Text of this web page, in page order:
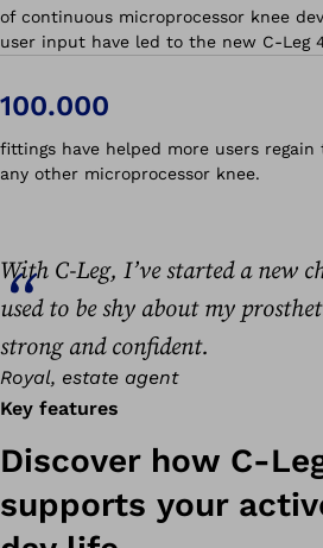
of continuous microprocessor knee
user input have led to the new C-Leg
100.000
fittings have helped more users
any other microprocessor knee.
With C-Leg, I’ve started a new
used to be shy about my
strong and confident.
Royal, estate agent
Key features
Discover how C-
supports your